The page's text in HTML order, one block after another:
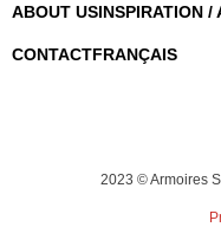
ABOUT USINSPIRATION /
CONTACTFRANÇAIS
2023 © Armoires